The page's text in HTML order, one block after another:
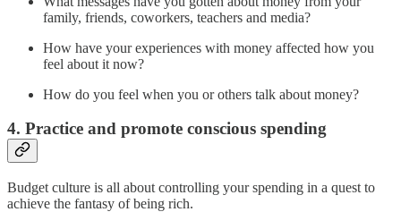
family, friends, coworkers, teachers and media?
How have your experiences with money affected how you
feel about it now?
How do you feel when you or others talk about money?
4. Practice and promote conscious spending
Budget culture is all about controlling your spending in a quest to
achieve the fantasy of being rich.